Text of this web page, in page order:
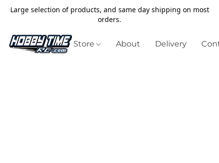
Large selection of products, and same day shipping on most
orders.
Store About Delivery